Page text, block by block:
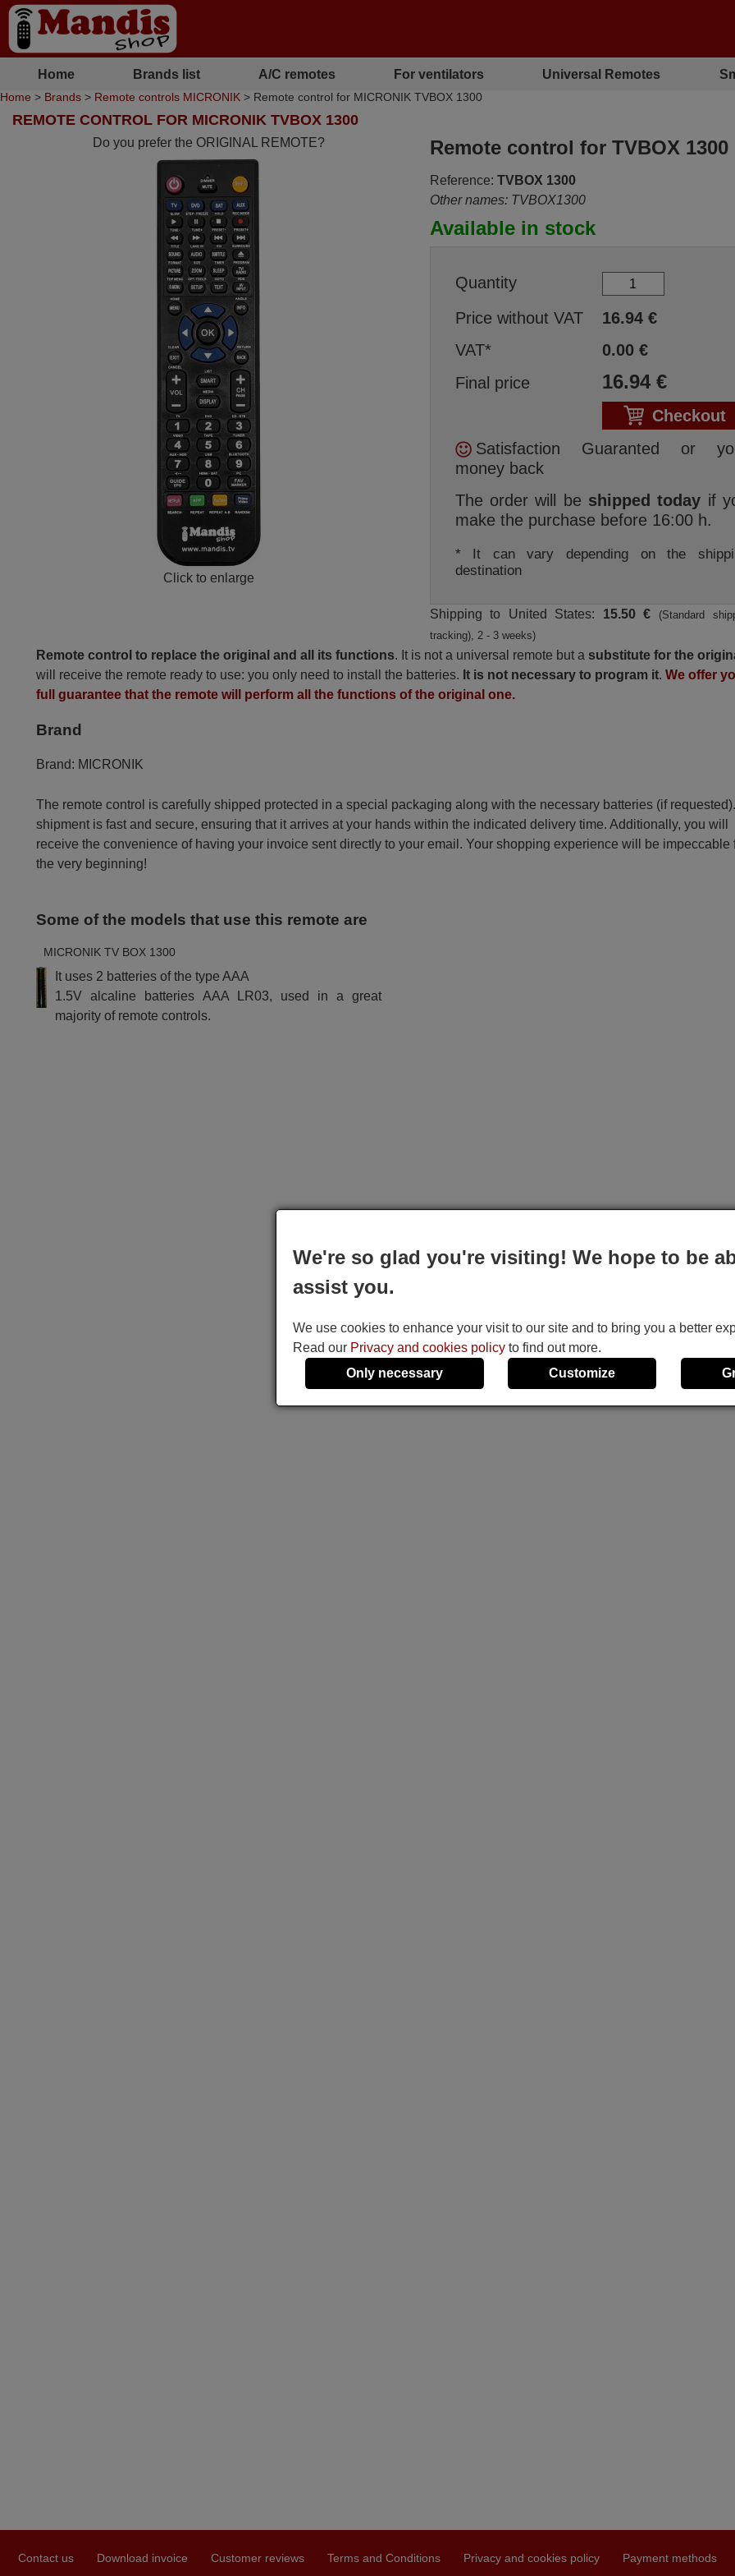
Home Brands list A/C remotes For ventilators Universal Remotes
Home > Brands > Remote controls MICRONIK > Remote control for MICRONIK TVBOX 1300
REMOTE CONTROL FOR MICRONIK TVBOX 1300
Do you prefer the ORIGINAL REMOTE?
Click to enlarge
Remote control for TVBOX 1300
Reference: TVBOX 1300
Other names: TVBOX1300
Available in stock
Quantity
Price without VAT
16.94€
VAT*
0.00€
Final price
16.94€
Checkout
Satisfaction Guaranted or
money back
The order will be shipped today if
make the purchase before 16:00 h.
* It can vary depending on the
destination
Shipping to United States: 15.50 €
(Standard
tracking), 2 - 3 weeks)
Remote control to replace the original and all its functions. It is not a universal remote but a substitute for the
will receive the remote ready to use: you only need to install the batteries. It is not necessary to program it.We offer
full guarantee that the remote will perform all the functions of the original one.
Brand
Brand: MICRONIK
The remote control is carefully shipped protected in a special packaging along with the necessary batteries (if
shipment is fast and secure, ensuring that it arrives at your hands within the indicated delivery time. Additionally, you will
receive the convenience of having your invoice sent directly to your email. Your shopping experience will be impeccable
the very beginning!
Some of the models that use this remote are
MICRONIK TV BOX 1300
It uses 2 batteries of the type AAA
1.5V alcaline batteries AAA LR03, used in a great
majority of remote controls.
Contact us Download invoice Customer reviews Terms and Conditions Privacy and cookies policy Payment methods
We're so glad you're visiting! We hope to be
assist you.
We use cookies to enhance your visit to our site and to bring you a better
Read our Privacy and cookies policy to find out more.
Only necessary
Customize